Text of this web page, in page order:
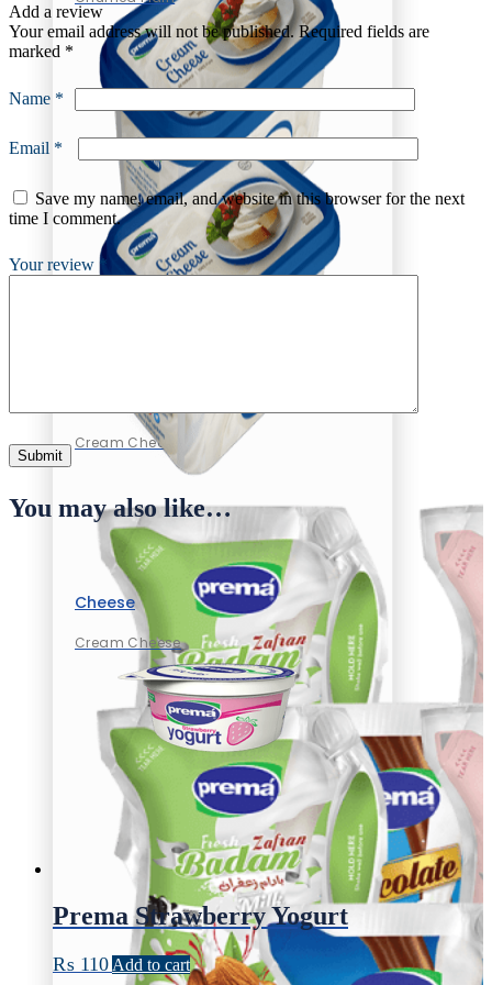
Cream Cheese
Cheese
Cream Cheese
Add a review
Your email address will not be published. Required fields are
marked *
Name *
Email *
Save my name, email, and website in this browser for the next
time I comment.
Your review *
You may also like…
Prema Strawberry Yogurt
₨ 110 Add to cart